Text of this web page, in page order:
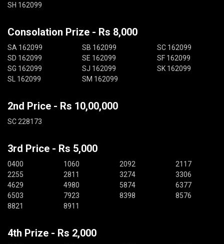
SH 162099
Consolation Prize - Rs 8,000
SA 162099 SB 162099
SC 162099
SD 162099
SE 162099
SF 162099
SG 162099
SJ 162099
SK 162099
SL 162099
SM 162099
2nd Price - Rs 10,00,000
SC 228173
3rd Price - Rs 5,000
0400 1060 2092
2117
2255
2811 3274
3306
4629
4980 5874
6377
6503
7923 8398
8576
8821
8911
4th Prize - Rs 2,000